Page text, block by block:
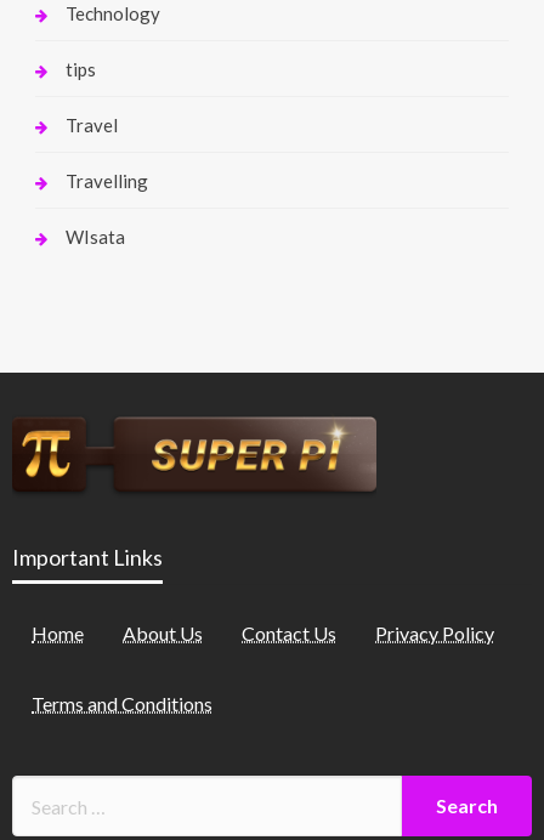
Technology
tips
Travel
Travelling
WIsata
Important Links
Home About Us Contact Us Privacy Policy
Terms and Conditions